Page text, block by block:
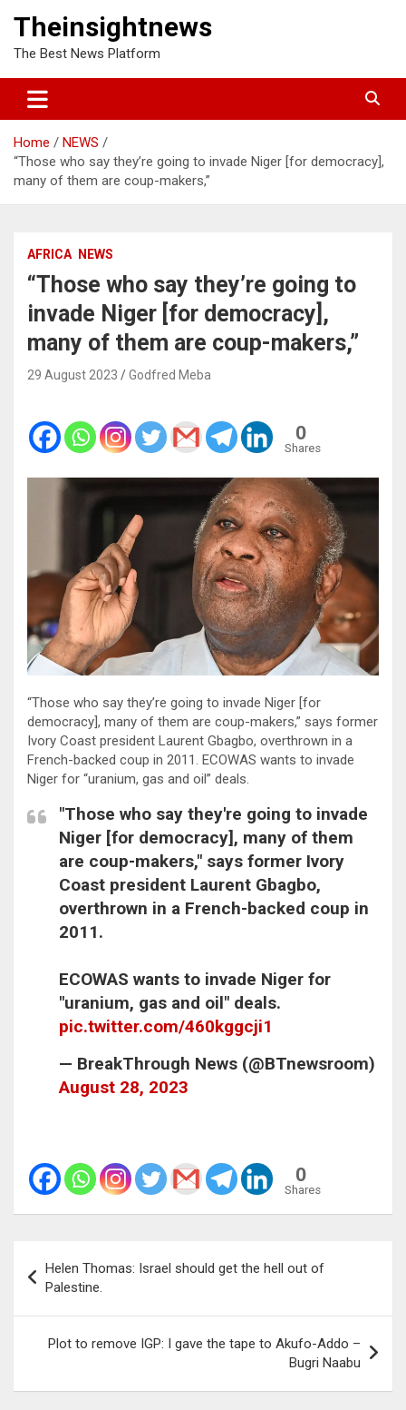
Theinsightnews
The Best News Platform
Home
NEWS
“Those who say they’re going to invade Niger [for democracy],
many of them are coup-makers,”
AFRICA NEWS
“Those who say they’re going to
invade Niger [for democracy],
many of them are coup-makers,”
29 August 2023 Godfred Meba
0
Shares
“Those who say they’re going to invade Niger [for
democracy], many of them are coup-makers,” says former
Ivory Coast president Laurent Gbagbo, overthrown in a
French-backed coup in 2011. ECOWAS wants to invade
Niger for “uranium, gas and oil” deals.
"Those who say they're going to invade
Niger [for democracy], many of them
are coup-makers," says former Ivory
Coast president Laurent Gbagbo,
overthrown in a French-backed coup in
2011.
ECOWAS wants to invade Niger for
"uranium, gas and oil" deals.
pic.twitter.com/460kggcji1
— BreakThrough News (@BTnewsroom)
August 28, 2023
0
Shares
navigation
Helen Thomas: Israel should get the hell out of
Palestine.
Plot to remove IGP: I gave the tape to Akufo-Addo –
Bugri Naabu